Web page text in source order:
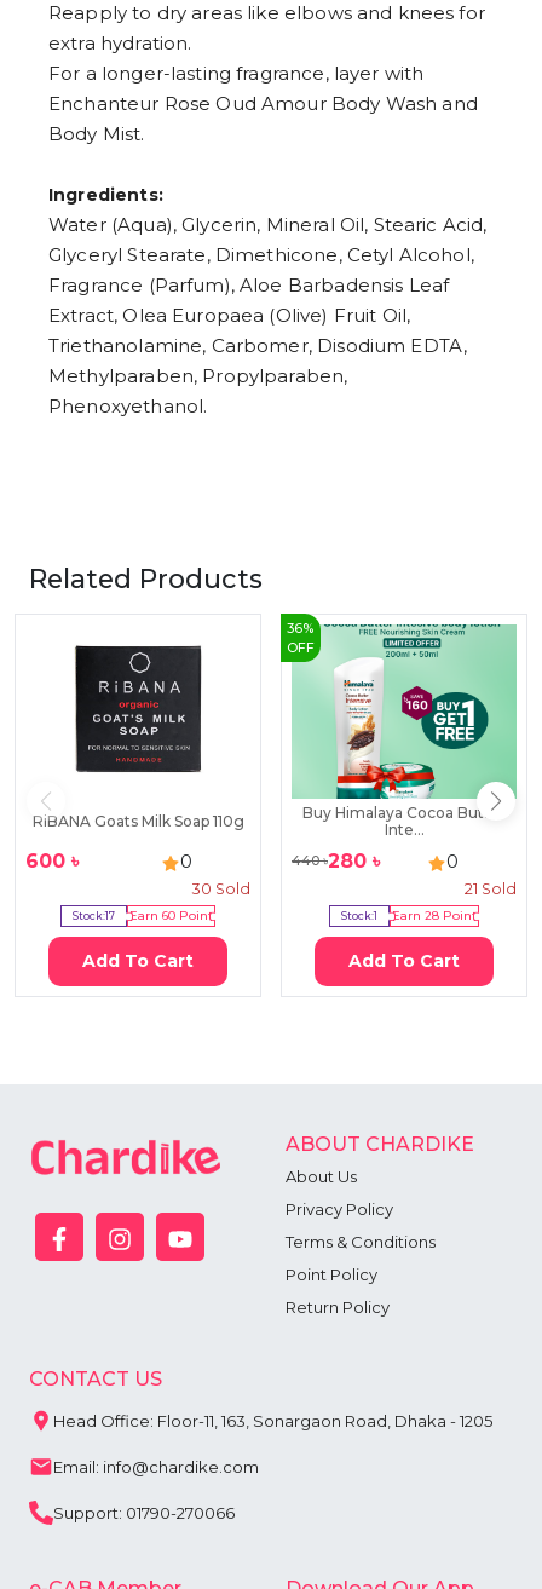
Reapply to dry areas like elbows and knees for
extra hydration.
For a longer-lasting fragrance, layer with
Enchanteur Rose Oud Amour Body Wash and
Body Mist.
Ingredients:
Water (Aqua), Glycerin, Mineral Oil, Stearic Acid,
Glyceryl Stearate, Dimethicone, Cetyl Alcohol,
Fragrance (Parfum), Aloe Barbadensis Leaf
Extract, Olea Europaea (Olive) Fruit Oil,
Triethanolamine, Carbomer, Disodium EDTA,
Methylparaben, Propylparaben,
Phenoxyethanol.
Related Products
RiBANA Goats Milk Soap 110g
600 ৳ 0
30 Sold
Stock:17 Earn 60Point
Add To Cart
36%
OFF
Buy Himalaya Cocoa Butter
Inte...
440৳280 ৳ 0
21 Sold
Stock:1 Earn 28Point
Add To Cart
ABOUT CHARDIKE
About Us
Privacy Policy
Terms & Conditions
Point Policy
Return Policy
CONTACT US
Head Office: Floor-11, 163, Sonargaon Road, Dhaka - 1205
Email: info@chardike.com
Support: 01790-270066